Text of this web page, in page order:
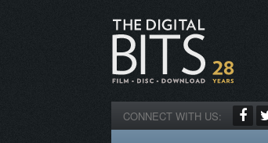
CONNECT WITH US: